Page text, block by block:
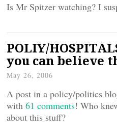
Is Mr Spitzer watching? I
POLIY/
you can believe
May 26, 2006
A post in a policy/politics
with 61 comments! Who
about this stuff?